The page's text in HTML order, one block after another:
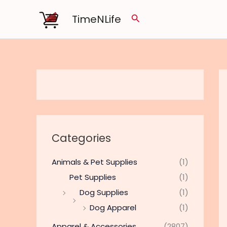
TimeNLife Search
Categories
Animals & Pet Supplies
(1)
Pet Supplies
(1)
Dog Supplies
(1)
Dog Apparel
(1)